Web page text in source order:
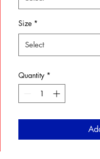
Size *
Select
Quantity *